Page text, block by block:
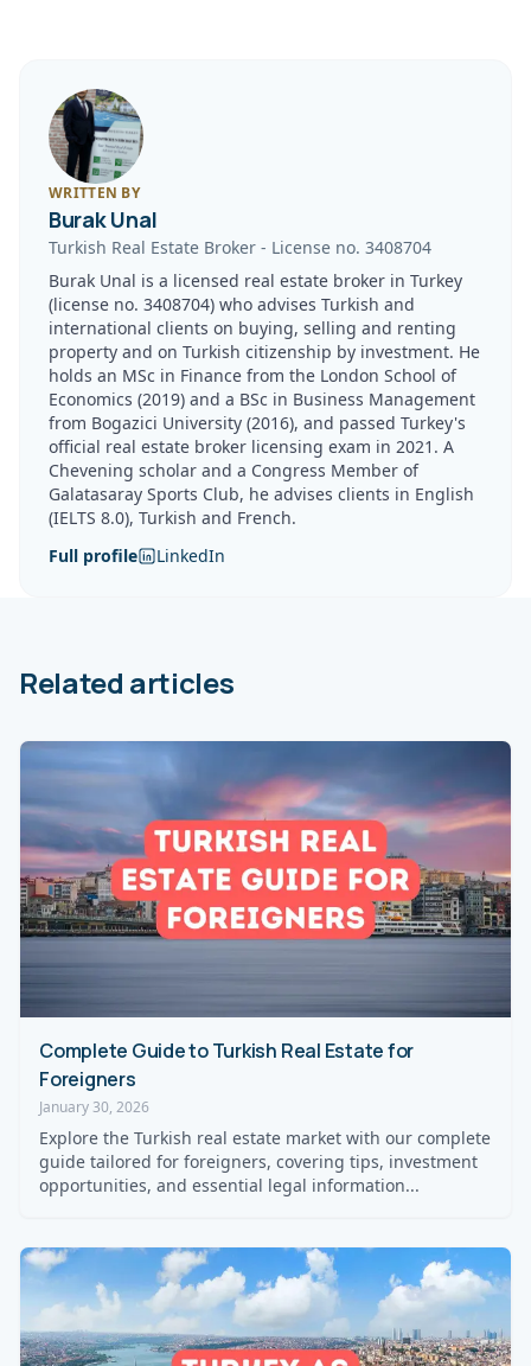
WRITTEN BY
Burak Unal
Turkish Real Estate Broker - License no. 3408704
Burak Unal is a licensed real estate broker in Turkey
(license no. 3408704) who advises Turkish and
international clients on buying, selling and renting
property and on Turkish citizenship by investment. He
holds an MSc in Finance from the London School of
Economics (2019) and a BSc in Business Management
from Bogazici University (2016), and passed Turkey's
official real estate broker licensing exam in 2021. A
Chevening scholar and a Congress Member of
Galatasaray Sports Club, he advises clients in English
(IELTS 8.0), Turkish and French.
Full profile
LinkedIn
Related articles
Complete Guide to Turkish Real Estate for
Foreigners
January 30, 2026
Explore the Turkish real estate market with our complete
guide tailored for foreigners, covering tips, investment
opportunities, and essential legal information...